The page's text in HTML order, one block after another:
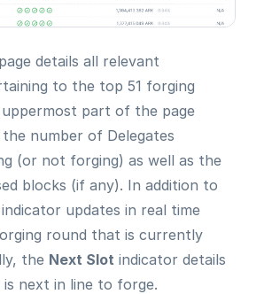
details all relevant
to the top 51 forging
uppermost part of the page
number of Delegates
(or not forging) as well as the
blocks (if any). In addition to
updates in real time
round that is currently
the Next Slot indicator details
is next in line to forge.